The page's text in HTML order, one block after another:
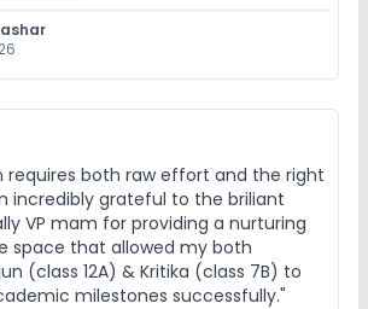
requires both raw effort and the right
incredibly grateful to the briliant
VP mam for providing a nurturing
space that allowed my both
(class 12A) & Kritika (class 7B) to
milestones successfully."